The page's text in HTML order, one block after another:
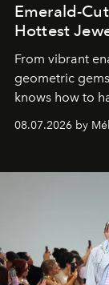
Emerald-
Hottest
From vibrant
geometric
knows how to
08.07.2026 by